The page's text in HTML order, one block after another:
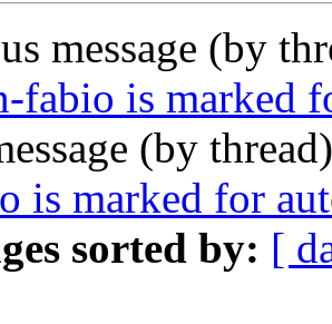
message (by
fabio is marked
(by
is marked for
sorted by: [